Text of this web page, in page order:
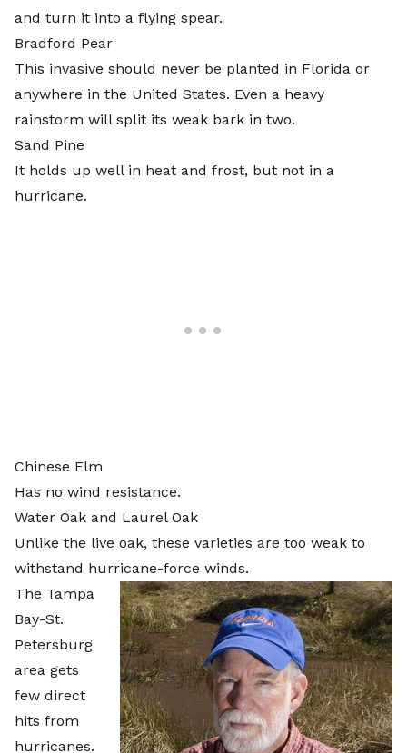
and turn it into a flying spear.
Bradford Pear
This invasive should never be planted in Florida or
anywhere in the United States. Even a heavy
rainstorm will split its weak bark in two.
Sand Pine
It holds up well in heat and frost, but not in a
hurricane.
Chinese Elm
Has no wind resistance.
Water Oak and Laurel Oak
Unlike the live oak, these varieties are too weak to
withstand hurricane-force winds.
The Tampa
Bay-St.
Petersburg
area gets
few direct
hits from
hurricanes.